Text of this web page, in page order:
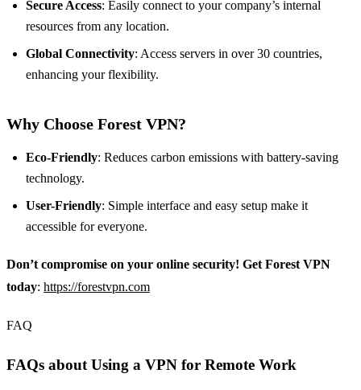
Secure Access: Easily connect to your company’s internal
resources from any location.
Global Connectivity: Access servers in over 30 countries,
enhancing your flexibility.
Why Choose Forest VPN?
Eco-Friendly: Reduces carbon emissions with battery-saving
technology.
User-Friendly: Simple interface and easy setup make it
accessible for everyone.
Don’t compromise on your online security! Get Forest VPN
today: https://forestvpn.com
FAQ
FAQs about Using a VPN for Remote Work